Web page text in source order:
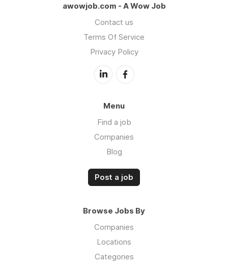
awowjob.com - A Wow Job
Contact us
Terms Of Service
Privacy Policy
Menu
Find a job
Companies
Blog
Post a job
Browse Jobs By
Companies
Locations
Categories